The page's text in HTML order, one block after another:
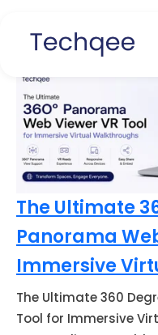
The Ultimate
Panorama
Immersive
The Ultimate 360
Tool for Immersive